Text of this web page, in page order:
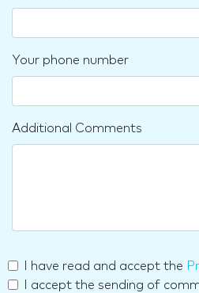
Your phone number
Additional Comments
I have read and accept the
I accept the sending of